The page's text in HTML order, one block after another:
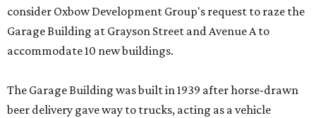
consider Oxbow Development Group's request to raze the
Garage Building at Grayson Street and Avenue A to
accommodate 10 new buildings.
The Garage Building was built in 1939 after horse-drawn
beer delivery gave way to trucks, acting as a vehicle